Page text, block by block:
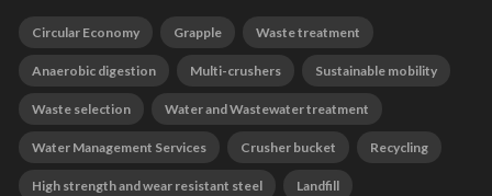
Circular Economy Grapple Waste treatment
Anaerobic digestion Multi-crushers Sustainable mobility
Waste selection Water and Wastewater treatment
Water Management Services Crusher bucket Recycling
High strength and wear resistant steel Landfill